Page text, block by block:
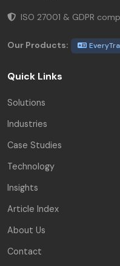
ISO 27001 & GDPR
Our Products:
Quick Links
Solutions
Industries
Case Studies
Technology
Insights
Article Index
About Us
Contact